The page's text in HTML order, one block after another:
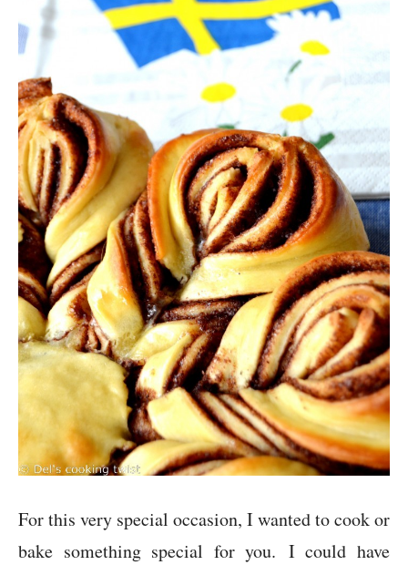
For this very special occasion, I wanted to cook or
bake something special for you. I could have